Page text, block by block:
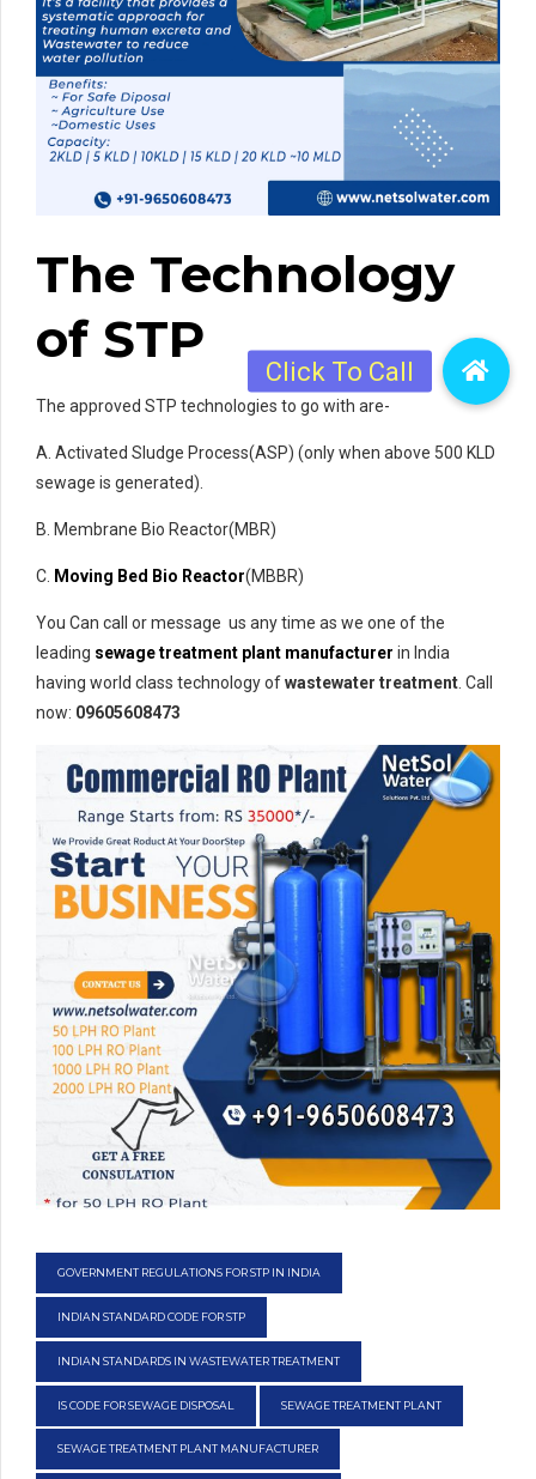
The Technology
of STP
The approved STP technologies to go with are-
A. Activated Sludge Process(ASP) (only when above 500 KLD
sewage is generated).
B. Membrane Bio Reactor(MBR)
C. Moving Bed Bio Reactor(MBBR)
You Can call or message us any time as we one of the
leading sewage treatment plant manufacturer in India
having world class technology ofwastewater treatment . Call
now: 09605608473
GOVERNMENT REGULATIONS FOR STP IN INDIA
INDIAN STANDARD CODE FOR STP
INDIAN STANDARDS IN WASTEWATER TREATMENT
IS CODE FOR SEWAGE DISPOSAL SEWAGE TREATMENT PLANT
SEWAGE TREATMENT PLANT MANUFACTURER